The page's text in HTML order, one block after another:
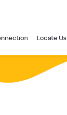
Locate Us